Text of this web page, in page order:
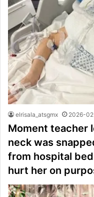
elrisala_atsgmx 2026-
Moment teacher
neck was
from hospital
hurt her on